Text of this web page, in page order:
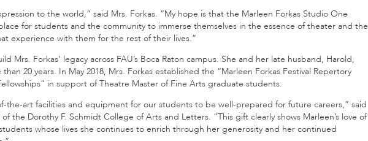
to the world,” said Mrs. Forkas. “My hope is that the Marleen Forkas Studio One
for students and the community to immerse themselves in the essence of theater and the
experience with them for the rest of their lives.”
Mrs. Forkas’ legacy across FAU’s Boca Raton campus. She and her late husband, Harold,
20 years. In May 2018, Mrs. Forkas established the “Marleen Forkas Festival Repertory
in support of Theatre Master of Fine Arts graduate students.
the-art facilities and equipment for our students to be well-prepared for future careers,” said
the Dorothy F. Schmidt College of Arts and Letters. “This gift clearly shows Marleen’s love of
whose lives she continues to enrich through her generosity and her continued